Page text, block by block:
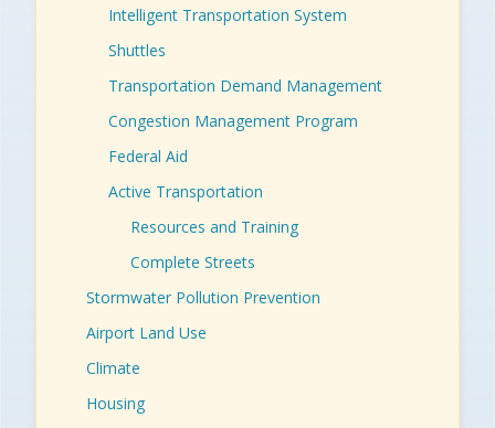
Intelligent Transportation System
Shuttles
Transportation Demand Management
Congestion Management Program
Federal Aid
Active Transportation
Resources and Training
Complete Streets
Stormwater Pollution Prevention
Airport Land Use
Climate
Housing